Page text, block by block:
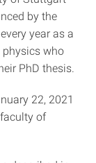
by the
year as a
who
PhD thesis.
22, 2021
of